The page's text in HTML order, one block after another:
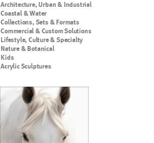
Architecture, Urban & Industrial
Coastal & Water
Collections, Sets & Formats
Commercial & Custom Solutions
Lifestyle, Culture & Specialty
Nature & Botanical
Kids
Acrylic Sculptures